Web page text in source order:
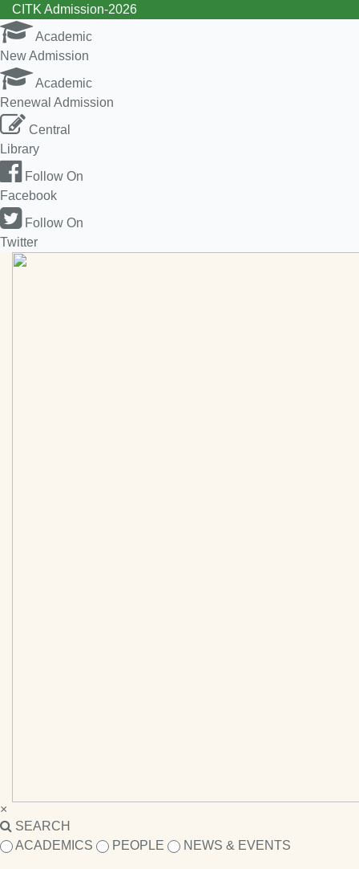
CITK Admission-2026
Academic
New Admission
Academic
Renewal Admission
Central
Library
Follow On
Facebook
Follow On
Twitter
×
SEARCH
ACADEMICS
PEOPLE NEWS & EVENTS